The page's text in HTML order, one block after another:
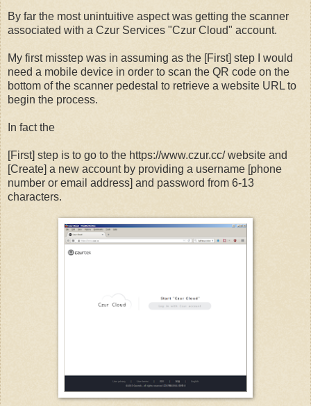
By far the most unintuitive aspect was getting the scanner
associated with a Czur Services "Czur Cloud" account.
My first misstep was in assuming as the [First] step I would
need a mobile device in order to scan the QR code on the
bottom of the scanner pedestal to retrieve a website URL to
begin the process.
In fact the
[First] step is to go to the https://www.czur.cc/ website and
[Create] a new account by providing a username [phone
number or email address] and password from 6-13
characters.